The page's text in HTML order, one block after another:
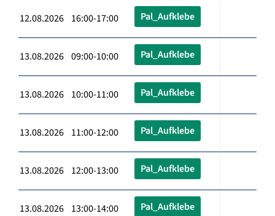
12.08.2026 16:00-17:00 Pal_Aufklebe
13.08.2026 09:00-10:00 Pal_Aufklebe
13.08.2026 10:00-11:00 Pal_Aufklebe
13.08.2026 11:00-12:00 Pal_Aufklebe
13.08.2026 12:00-13:00 Pal_Aufklebe
13.08.2026 13:00-14:00 Pal_Aufklebe